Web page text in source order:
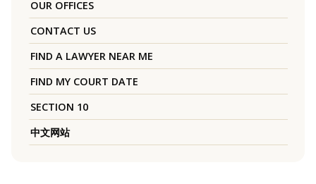
OUR OFFICES
CONTACT US
FIND A LAWYER NEAR ME
FIND MY COURT DATE
SECTION 10
中文网站